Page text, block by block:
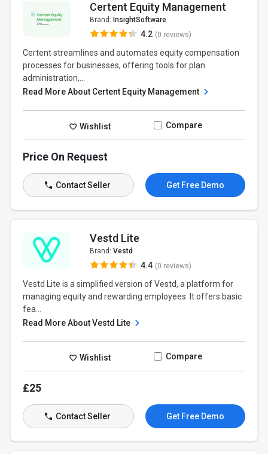
Certent Equity Management
Brand: InsightSoftware
4.2 (0 reviews)
Certent streamlines and automates equity compensation
processes for businesses, offering tools for plan
administration,...
Read More About Certent Equity Management
Wishlist Compare
Price On Request
Contact Seller Get Free Demo
Vestd Lite
Brand: Vestd
4.4 (0 reviews)
Vestd Lite is a simplified version of Vestd, a platform for
managing equity and rewarding employees. It offers basic
fea...
Read More About Vestd Lite
Wishlist Compare
£25
Contact Seller Get Free Demo